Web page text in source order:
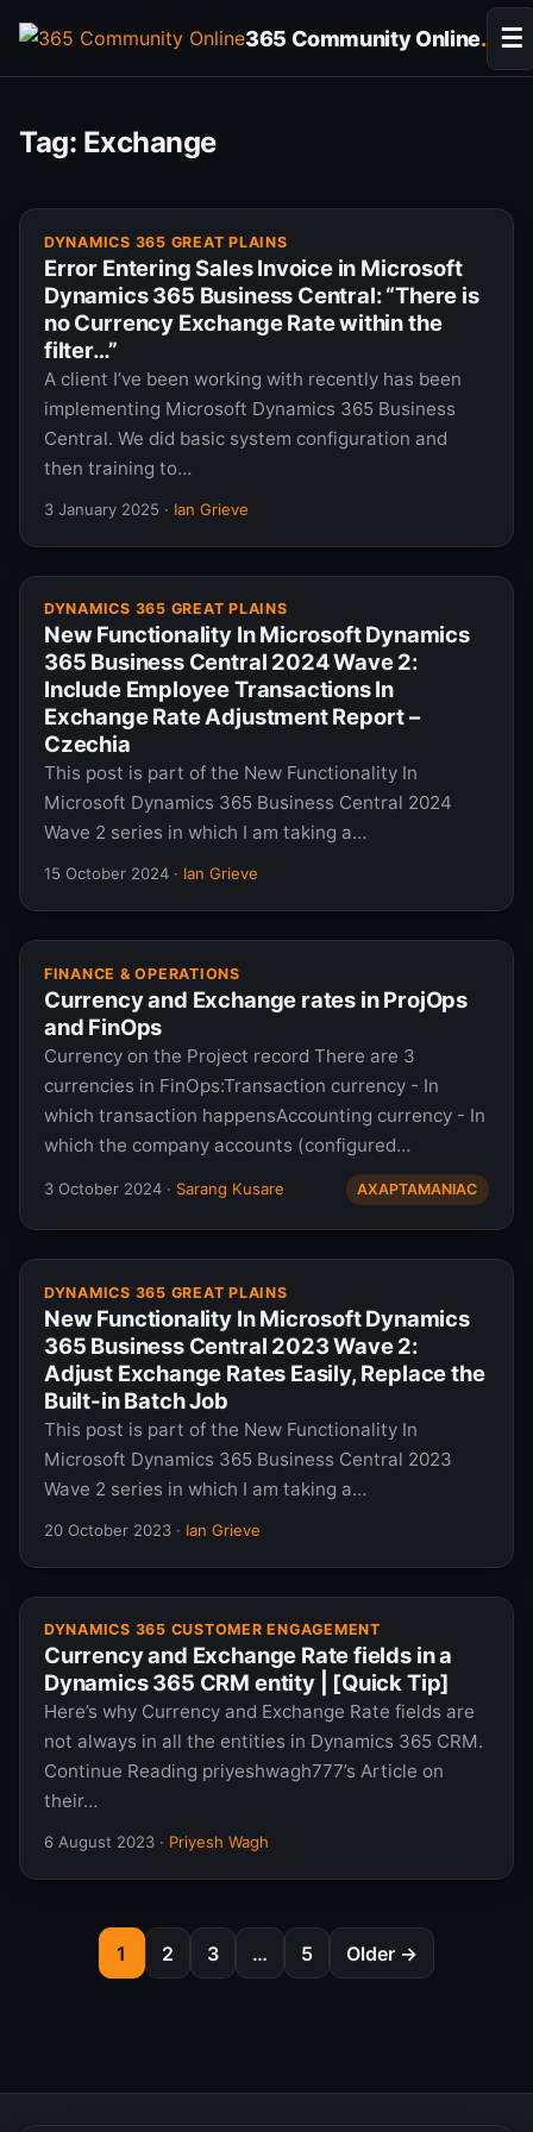
content
365 Community Online. ☰
Tag: Exchange
DYNAMICS 365 GREAT PLAINS
Error Entering Sales Invoice in Microsoft
Dynamics 365 Business Central: “There is
no Currency Exchange Rate within the
filter…”
A client I’ve been working with recently has been
implementing Microsoft Dynamics 365 Business
Central. We did basic system configuration and
then training to…
3 January 2025 · Ian Grieve
DYNAMICS 365 GREAT PLAINS
New Functionality In Microsoft Dynamics
365 Business Central 2024 Wave 2:
Include Employee Transactions In
Exchange Rate Adjustment Report –
Czechia
This post is part of the New Functionality In
Microsoft Dynamics 365 Business Central 2024
Wave 2 series in which I am taking a…
15 October 2024 · Ian Grieve
FINANCE & OPERATIONS
Currency and Exchange rates in ProjOps
and FinOps
Currency on the Project record There are 3
currencies in FinOps:Transaction currency - In
which transaction happensAccounting currency - In
which the company accounts (configured…
3 October 2024 · Sarang Kusare AXAPTAMANIAC
DYNAMICS 365 GREAT PLAINS
New Functionality In Microsoft Dynamics
365 Business Central 2023 Wave 2:
Adjust Exchange Rates Easily, Replace the
Built-in Batch Job
This post is part of the New Functionality In
Microsoft Dynamics 365 Business Central 2023
Wave 2 series in which I am taking a…
20 October 2023 · Ian Grieve
DYNAMICS 365 CUSTOMER ENGAGEMENT
Currency and Exchange Rate fields in a
Dynamics 365 CRM entity | [Quick Tip]
Here’s why Currency and Exchange Rate fields are
not always in all the entities in Dynamics 365 CRM.
Continue Reading priyeshwagh777’s Article on
their…
6 August 2023 · Priyesh Wagh
1 2 3 … 5 Older →